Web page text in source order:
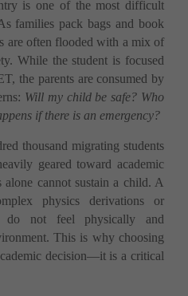
is one of the most difficult
families pack bags and book
are often flooded with a mix of
While the student is focused
the parents are consumed by
Will my child be safe? Who
if there is an emergency?
thousand migrating students
geared toward academic
alone cannot sustain a child. A
physics derivations or
do not feel physically and
This is why choosing
decision—it is a critical